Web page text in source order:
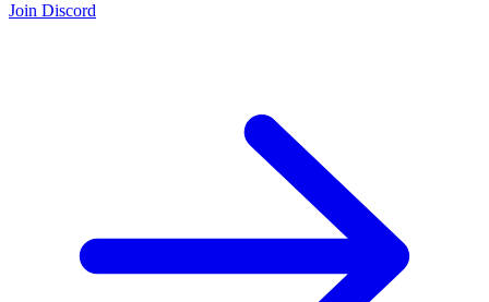
Join Discord